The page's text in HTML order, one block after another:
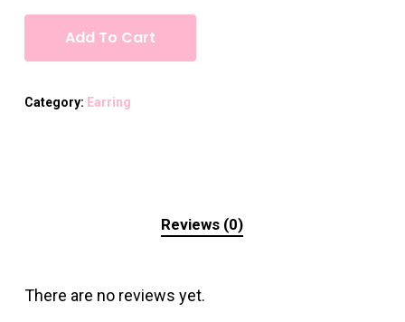
Add To Cart
Category: Earring
Reviews (0)
There are no reviews yet.